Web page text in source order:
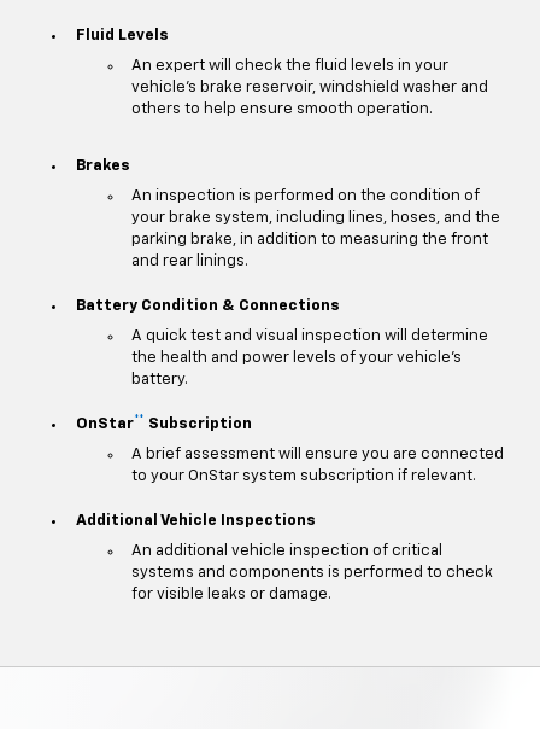
Fluid Levels
An expert will check the fluid levels in your
vehicle's brake reservoir, windshield washer and
others to help ensure smooth operation.
Brakes
An inspection is performed on the condition of
your brake system, including lines, hoses, and the
parking brake, in addition to measuring the front
and rear linings.
Battery Condition & Connections
A quick test and visual inspection will determine
the health and power levels of your vehicle's
battery.
OnStar**
Subscription
A brief assessment will ensure you are connected
to your OnStar system subscription if relevant.
Additional Vehicle Inspections
An additional vehicle inspection of critical
systems and components is performed to check
for visible leaks or damage.